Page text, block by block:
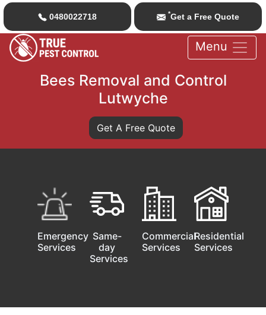
0480022718 *Get a Free Quote
Menu
Bees Removal and Control
Lutwyche
Get A Free Quote
Emergency
Services
Same-
day
Services
Commercial
Services
Residential
Services